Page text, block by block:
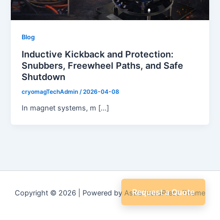
Blog
Inductive Kickback and Protection:
Snubbers, Freewheel Paths, and Safe
Shutdown
cryomagTechAdmin /2026-04-08
In magnet systems, m […]
Copyright © 2026 | Powered by Astra WordPress Theme
Request a Quote